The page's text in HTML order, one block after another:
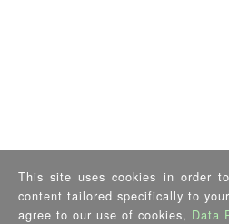
This site uses cookies in order
content tailored specifically to
agree to our use of cookies, Data